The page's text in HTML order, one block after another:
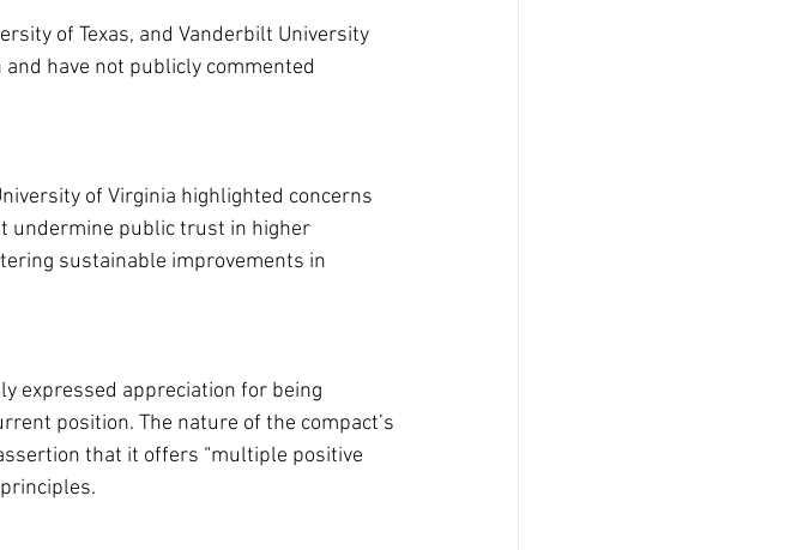
of Texas, and Vanderbilt University
have not publicly commented
of Virginia highlighted concerns
undermine public trust in higher
sustainable improvements in
expressed appreciation for being
position. The nature of the compact’s
that it offers “multiple positive